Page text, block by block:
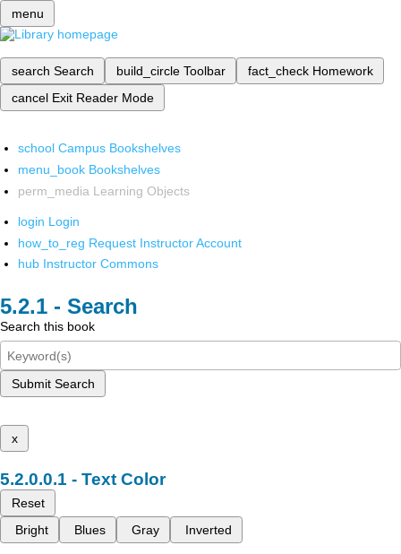
menu
search Search build_circle Toolbar fact_check Homework
cancel Exit Reader Mode
school Campus Bookshelves
menu_book Bookshelves
perm_media Learning Objects
login Login
how_to_reg Request Instructor Account
hub Instructor Commons
Search
Search this book
Submit Search
x
Text Color
Reset
Bright
Blues Gray Inverted